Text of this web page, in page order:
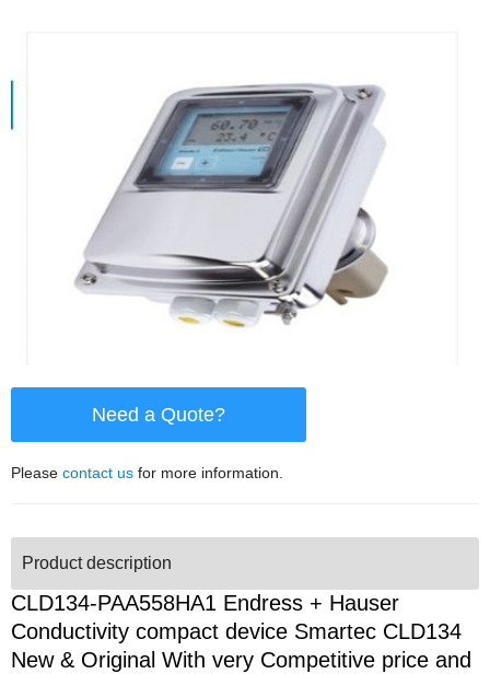
Need a Quote?
Please contact us for more information.
Product description
CLD134-PAA558HA1 Endress + Hauser
Conductivity compact device Smartec CLD134
New & Original With very Competitive price and